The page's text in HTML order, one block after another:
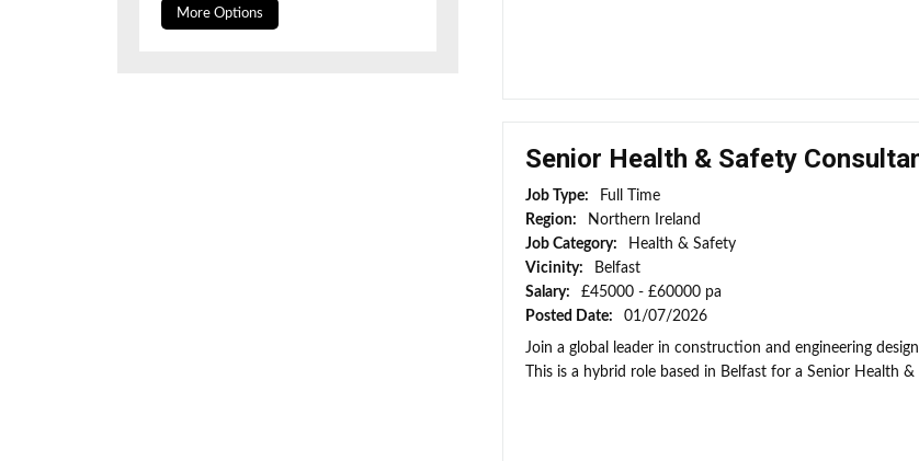
Senior Health & Safety
Job Type:
Full Time
Region:
Northern Ireland
Job Category:
Health & Safety
Vicinity:
Belfast
Salary:
£45000 - £60000 pa
Posted Date:
01/07/2026
Join a global leader in construction and engineering
This is a hybrid role based in Belfast for a Senior Health
More Options